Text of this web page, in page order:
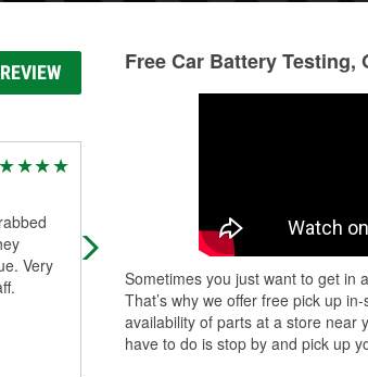
Very
Hayden helped me out in locating a
headlight for my truck and also
car. It was very tricky and he said it
Read More
Free Car Battery
Sometimes you just want to get in
That’s why we offer free pick up
availability of parts at a store near
have to do is stop by and pick up